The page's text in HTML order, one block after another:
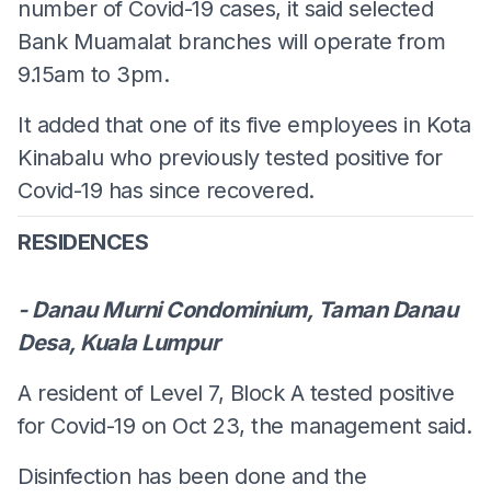
number of Covid-19 cases, it said selected
Bank Muamalat branches will operate from
9.15am to 3pm.
It added that one of its five employees in Kota
Kinabalu who previously tested positive for
Covid-19 has since recovered.
RESIDENCES
- Danau Murni Condominium, Taman Danau
Desa, Kuala Lumpur
A resident of Level 7, Block A tested positive
for Covid-19 on Oct 23, the management said.
Disinfection has been done and the